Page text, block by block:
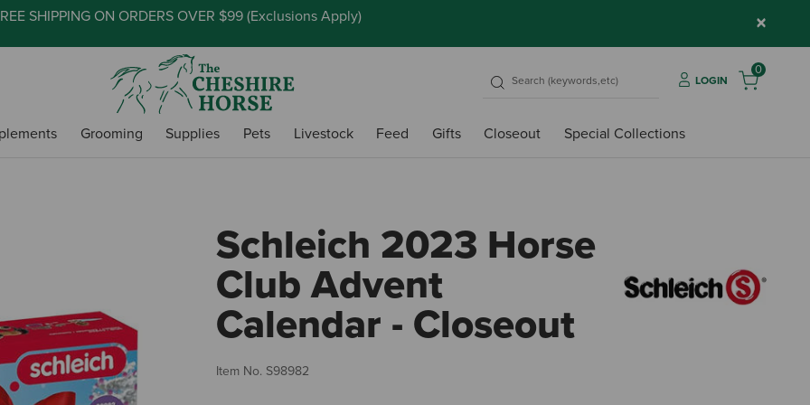
SHIPPING ON ORDERS OVER $99 (Exclusions Apply) ×
LOGIN
0
Grooming Supplies Pets Livestock Feed Gifts Closeout Special Collections
Schleich 2023 Horse
Club Advent
Calendar - Closeout
Item No. S98982